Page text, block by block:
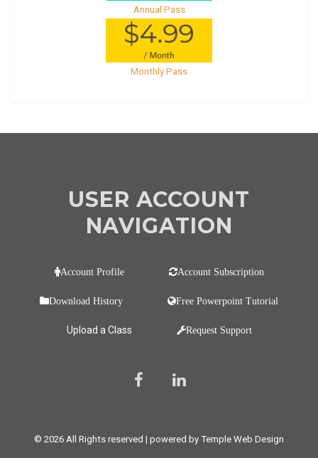
Annual Pass
Monthly Pass
USER ACCOUNT
NAVIGATION
Account Profile Account Subscription
Download History Free Powerpoint Tutorial
Upload a Class Request Support
© 2026 All Rights reserved | powered by Temple Web Design